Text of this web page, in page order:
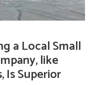
a Local Small
like
Is Superior